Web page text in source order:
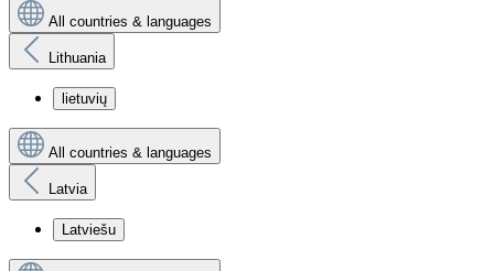
All countries & languages
Lithuania
lietuvių
All countries & languages
Latvia
Latviešu